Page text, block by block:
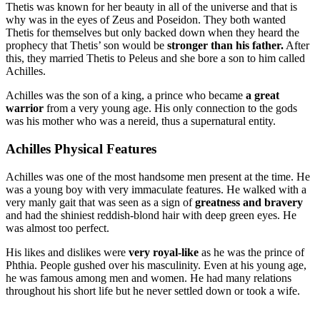
Thetis was known for her beauty in all of the universe and that is
why was in the eyes of Zeus and Poseidon. They both wanted
Thetis for themselves but only backed down when they heard the
prophecy that Thetis’ son would be stronger than his father. After
this, they married Thetis to Peleus and she bore a son to him called
Achilles.
Achilles was the son of a king, a prince who became a great
warrior from a very young age. His only connection to the gods
was his mother who was a nereid, thus a supernatural entity.
Achilles Physical Features
Achilles was one of the most handsome men present at the time. He
was a young boy with very immaculate features. He walked with a
very manly gait that was seen as a sign ofgreatness and bravery
and had the shiniest reddish-blond hair with deep green eyes. He
was almost too perfect.
His likes and dislikes were very royal-like as he was the prince of
Phthia. People gushed over his masculinity. Even at his young age,
he was famous among men and women. He had many relations
throughout his short life but he never settled down or took a wife.